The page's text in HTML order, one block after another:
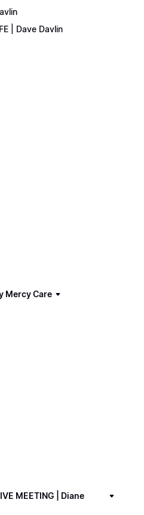
| Dave Davlin
Mercy Care
MEETING | Diane